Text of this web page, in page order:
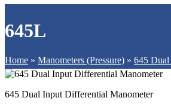
645L
Home » Manometers (Pressure) » 645
645 Dual Input Differential Manometer